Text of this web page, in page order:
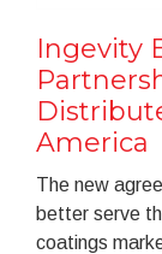
Ingevity
America
The new
better serve
coatings